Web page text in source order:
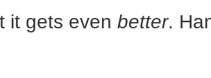
it gets even better.